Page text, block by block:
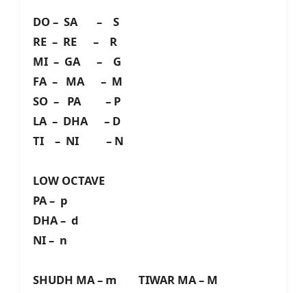
DO – SA – S
RE – RE – R
MI – GA – G
FA – MA – M
SO – PA – P
LA – DHA – D
TI – NI – N
LOW OCTAVE
PA – p
DHA – d
NI – n
SHUDH MA – m TIWAR MA – M